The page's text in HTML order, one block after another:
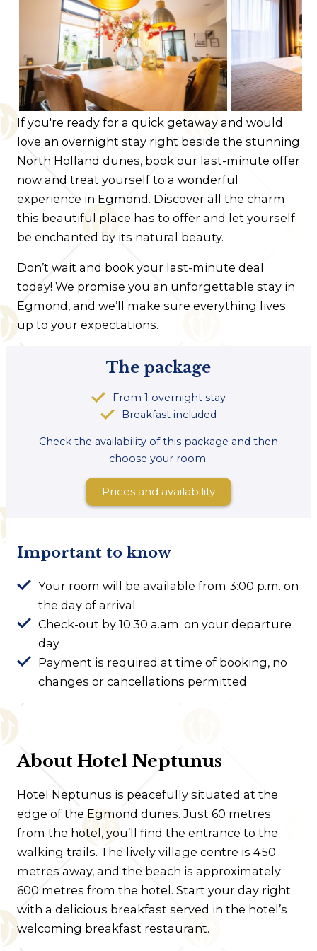
Contact us
Route
If you're ready for a quick getaway and would
love an overnight stay right beside the stunning
North Holland dunes, book our last-minute offer
now and treat yourself to a wonderful
experience in Egmond. Discover all the charm
this beautiful place has to offer and let yourself
be enchanted by its natural beauty.
Don’t wait and book your last-minute deal
today! We promise you an unforgettable stay in
Egmond, and we’ll make sure everything lives
up to your expectations.
The package
From 1 overnight stay
Breakfast included
Check the availability of this package and then
choose your room.
Prices and availability
Important to know
Your room will be available from 3:00 p.m. on
the day of arrival
Check-out by 10:30 a.am. on your departure
day
Payment is required at time of booking, no
changes or cancellations permitted
About Hotel Neptunus
Hotel Neptunus is peacefully situated at the
edge of the Egmond dunes. Just 60 metres
from the hotel, you’ll find the entrance to the
walking trails. The lively village centre is 450
metres away, and the beach is approximately
600 metres from the hotel. Start your day right
with a delicious breakfast served in the hotel’s
welcoming breakfast restaurant.